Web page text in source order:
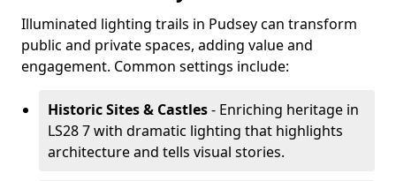
Illuminated lighting trails in Pudsey can transform
public and private spaces, adding value and
engagement. Common settings include:
Historic Sites & Castles- Enriching heritage in
LS28 7 with dramatic lighting that highlights
architecture and tells visual stories.